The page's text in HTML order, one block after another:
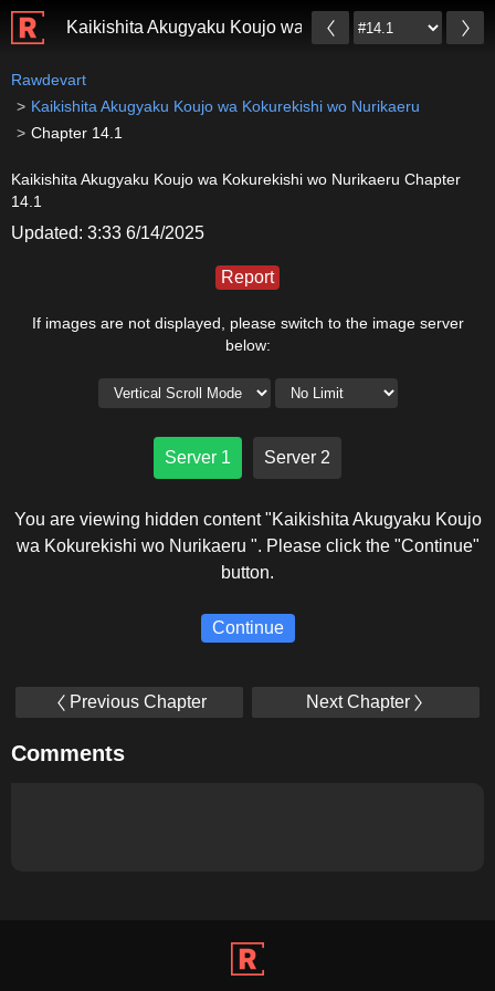
Kaikishita Akugyaku Koujo wa Kokurekishi wo
Rawdevart
Kaikishita Akugyaku Koujo wa Kokurekishi wo Nurikaeru
Chapter 14.1
Kaikishita Akugyaku Koujo wa Kokurekishi wo Nurikaeru Chapter
14.1
Updated: 3:33 6/14/2025
Report
If images are not displayed, please switch to the image server
below:
Server 1 Server 2
You are viewing hidden content "Kaikishita Akugyaku Koujo
wa Kokurekishi wo Nurikaeru ". Please click the "Continue"
button.
Continue
Previous Chapter Next Chapter
Comments